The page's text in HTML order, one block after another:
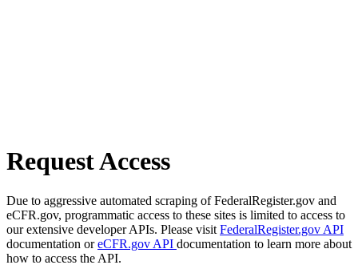
Request Access
Due to aggressive automated scraping of FederalRegister.gov and
eCFR.gov, programmatic access to these sites is limited to access to
our extensive developer APIs. Please visit FederalRegister.gov API
documentation oreCFR.gov API documentation to learn more about
how to access the API.